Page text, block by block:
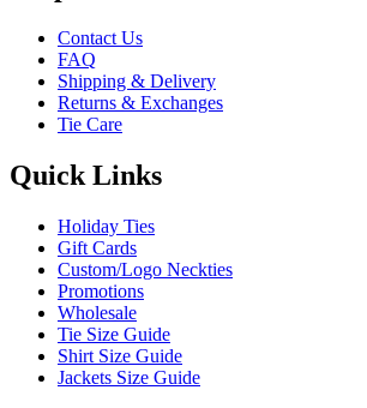
Contact Us
FAQ
Shipping & Delivery
Returns & Exchanges
Tie Care
Quick Links
Holiday Ties
Gift Cards
Custom/Logo Neckties
Promotions
Wholesale
Tie Size Guide
Shirt Size Guide
Jackets Size Guide